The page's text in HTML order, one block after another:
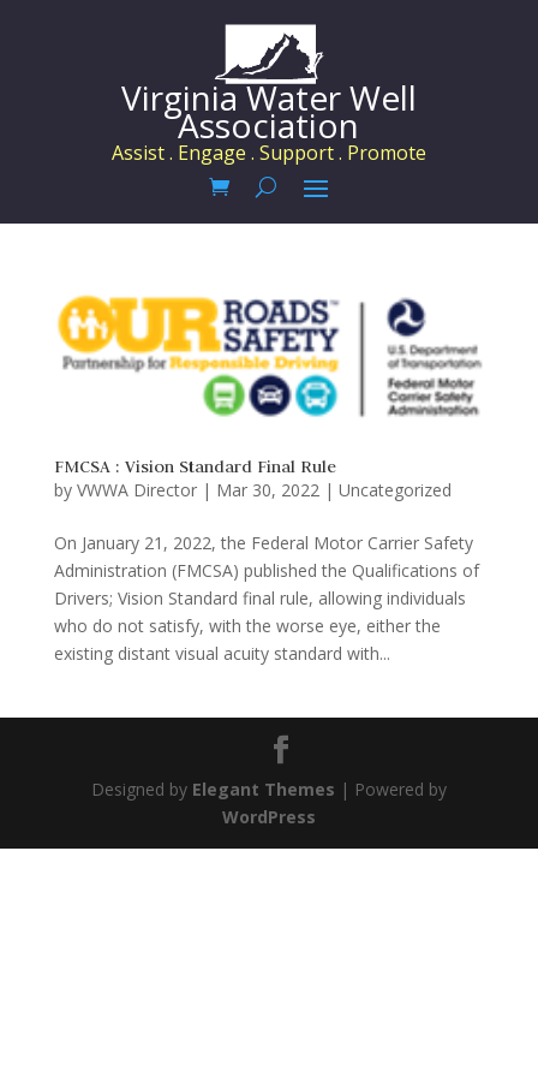
Virginia Water Well
Association
Assist . Engage . Support . Promote
FMCSA : Vision Standard Final Rule
by VWWA Director| Mar 30, 2022| Uncategorized
On January 21, 2022, the Federal Motor Carrier Safety
Administration (FMCSA) published the Qualifications of
Drivers; Vision Standard final rule, allowing individuals
who do not satisfy, with the worse eye, either the
existing distant visual acuity standard with...
Designed by Elegant Themes | Powered by
WordPress